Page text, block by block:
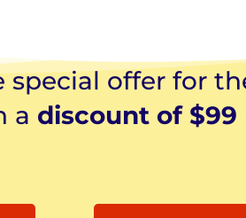
special offer for
a discount of $99